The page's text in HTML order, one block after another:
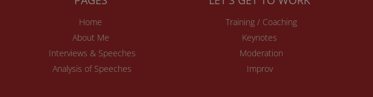
Home
About Me
Interviews & Speeches
Analysis of Speeches
Training / Coaching
Keynotes
Moderation
Improv